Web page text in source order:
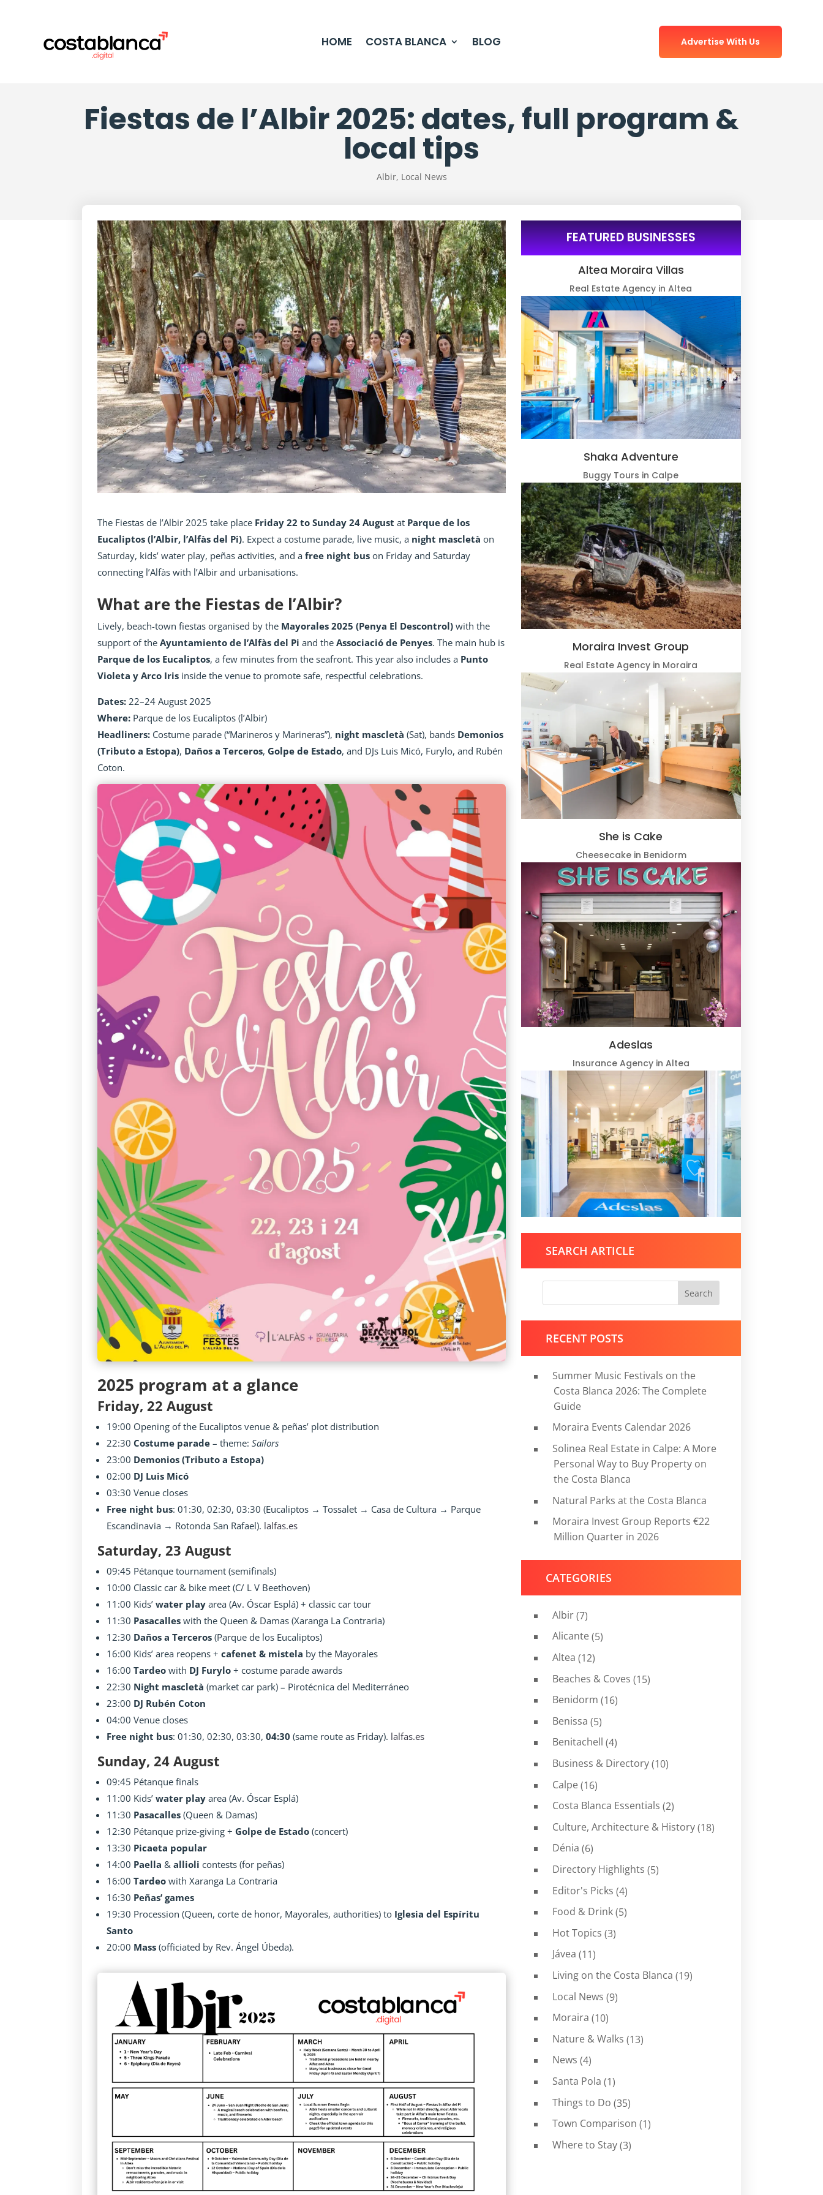
HOME COSTA BLANCA BLOG Advertise With Us
Fiestas de l’Albir 2025: dates, full program &
local tips
Albir, Local News
The Fiestas de l’Albir 2025 take place Friday 22 to Sunday 24 August at Parque de los
Eucaliptos (l’Albir, l’Alfàs del Pi). Expect a costume parade, live music, a night mascletà on
Saturday, kids’ water play, peñas activities, and afree night bus on Friday and Saturday
connecting l’Alfàs with l’Albir and urbanisations.
What are the Fiestas de l’Albir?
Lively, beach-town fiestas organised by the Mayorales 2025 (Penya El Descontrol) with the
support of theAyuntamiento de l’Alfàs del Pi and theAssociació de Penyes. The main hub is
Parque de los Eucaliptos, a few minutes from the seafront. This year also includes a Punto
Violeta y Arco Iris inside the venue to promote safe, respectful celebrations.
Dates: 22–24 August 2025
Where: Parque de los Eucaliptos (l’Albir)
Headliners: Costume parade (“Marineros y Marineras”), night mascletà (Sat), bands Demonios
(Tributo a Estopa), Daños a Terceros, Golpe de Estado, and DJs Luis Micó, Furylo, and Rubén
Coton.
2025 program at a glance
Friday, 22 August
19:00 Opening of the Eucaliptos venue & peñas’ plot distribution
22:30 Costume parade – theme:Sailors
23:00 Demonios (Tributo a Estopa)
02:00 DJ Luis Micó
03:30 Venue closes
Free night bus: 01:30, 02:30, 03:30 (Eucaliptos → Tossalet → Casa de Cultura → Parque
Escandinavia → Rotonda San Rafael). lalfas.es
Saturday, 23 August
09:45 Pétanque tournament (semifinals)
10:00 Classic car & bike meet (C/ L V Beethoven)
11:00 Kids’water play area (Av. Óscar Esplá) + classic car tour
11:30 Pasacalles with the Queen & Damas (Xaranga La Contraria)
12:30 Daños a Terceros (Parque de los Eucaliptos)
16:00 Kids’ area reopens +cafenet & mistela by the Mayorales
16:00Tardeo with DJ Furylo + costume parade awards
22:30 Night mascletà (market car park) – Pirotécnica del Mediterráneo
23:00 DJ Rubén Coton
04:00 Venue closes
Free night bus: 01:30, 02:30, 03:30,04:30 (same route as Friday). lalfas.es
Sunday, 24 August
09:45 Pétanque finals
11:00 Kids’water play area (Av. Óscar Esplá)
11:30 Pasacalles (Queen & Damas)
12:30 Pétanque prize-giving + Golpe de Estado (concert)
13:30 Picaeta popular
14:00 Paella &allioli contests (for peñas)
16:00Tardeo with Xaranga La Contraria
16:30 Peñas’ games
19:30 Procession (Queen, corte de honor, Mayorales, authorities) to Iglesia del Espíritu
Santo
20:00 Mass (officiated by Rev. Ángel Úbeda).
FEATURED BUSINESSES
Altea Moraira Villas
Real Estate Agency in Altea
Shaka Adventure
Buggy Tours in Calpe
Moraira Invest Group
Real Estate Agency in Moraira
She is Cake
Cheesecake in Benidorm
Adeslas
Insurance Agency in Altea
SEARCH ARTICLE
Search
RECENT POSTS
Summer Music Festivals on the
Costa Blanca 2026: The Complete
Guide
Moraira Events Calendar 2026
Solinea Real Estate in Calpe: A More
Personal Way to Buy Property on
the Costa Blanca
Natural Parks at the Costa Blanca
Moraira Invest Group Reports €22
Million Quarter in 2026
CATEGORIES
Albir(7)
Alicante(5)
Altea (12)
Beaches & Coves (15)
Benidorm (16)
Benissa (5)
Benitachell (4)
Business & Directory(10)
Calpe(16)
Costa Blanca Essentials (2)
Culture, Architecture & History(18)
Dénia (6)
Directory Highlights (5)
Editor's Picks (4)
Food & Drink(5)
Hot Topics (3)
Jávea (11)
Living on the Costa Blanca (19)
Local News (9)
Moraira (10)
Nature & Walks (13)
News (4)
Santa Pola (1)
Things to Do (35)
Town Comparison (1)
Where to Stay(3)